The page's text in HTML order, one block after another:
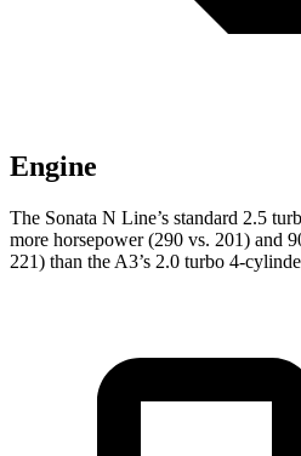
Engine
The Sonata N Line’s standard 2.5
more horsepower (290 vs. 201) and
221) than the A3’s 2.0 turbo 4-